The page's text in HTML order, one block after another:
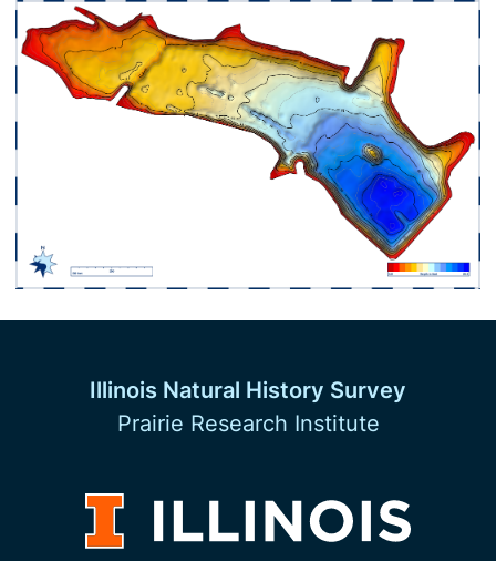
Illinois Natural History Survey
Prairie Research Institute